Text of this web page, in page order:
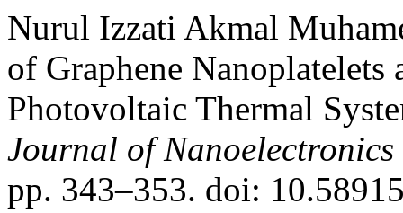
Nurul Izzati Akmal
of Graphene
Photovoltaic Thermal
Journal of
pp. 343–353. doi: